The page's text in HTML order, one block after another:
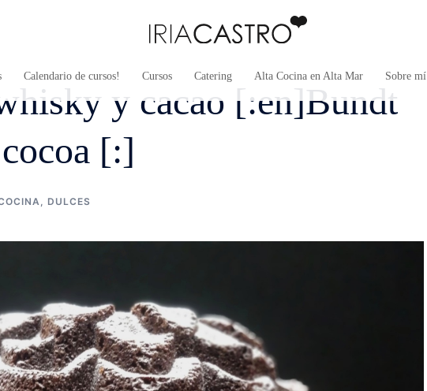
Calendario de cursos! Cursos Catering Alta Cocina en Alta Mar Sobre mí
y cacao [:en]Bundt
[:]
, DULCES